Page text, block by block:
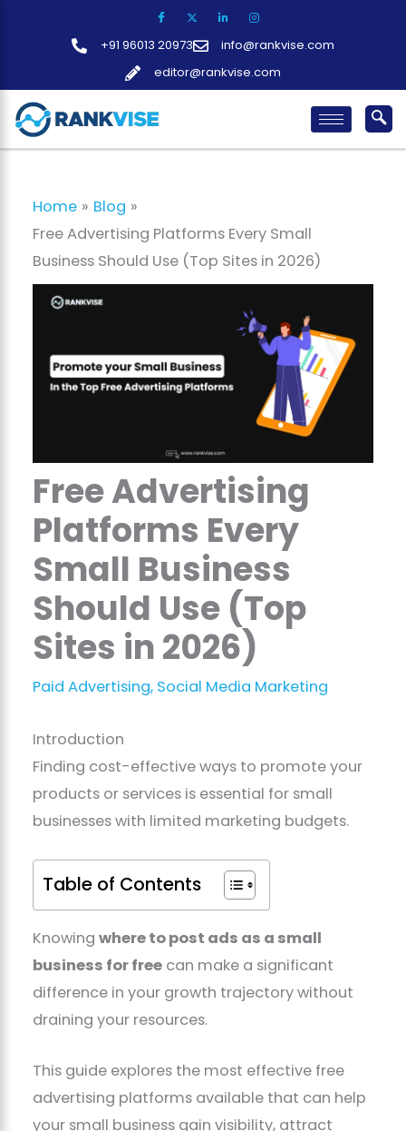
+91 96013 20973
info@rankvise.com
editor@rankvise.com
Home
Blog
Free Advertising Platforms Every Small
Business Should Use (Top Sites in 2026)
Free Advertising
Platforms Every
Small Business
Should Use (Top
Sites in 2026)
Paid Advertising, Social Media Marketing
Introduction
Finding cost-effective ways to promote your
products or services is essential for small
businesses with limited marketing budgets.
Table of Contents
Knowingwhere to post ads as a small
business for free can make a significant
difference in your growth trajectory without
draining your resources.
This guide explores the most effective free
advertising platforms available that can help
your small business gain visibility, attract